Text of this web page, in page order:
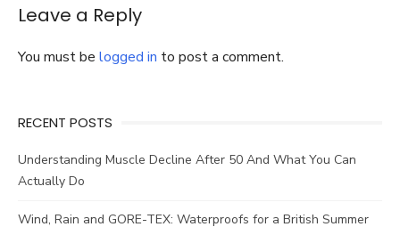
Leave a Reply
You must be logged in to post a comment.
RECENT POSTS
Understanding Muscle Decline After 50 And What You Can
Actually Do
Wind, Rain and GORE-TEX: Waterproofs for a British Summer